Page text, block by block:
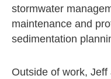
stormwater
maintenance and
sedimentation
Outside of work,